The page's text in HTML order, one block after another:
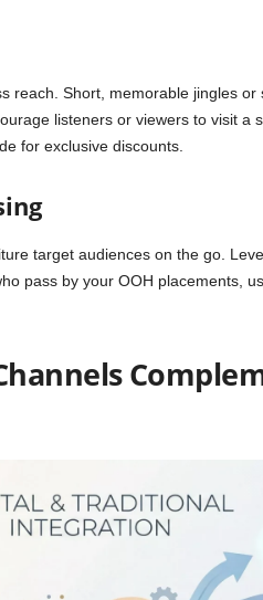
reach. Short, memorable jingles or
listeners or viewers to visit a
for exclusive discounts.
target audiences on the go.
pass by your OOH placements,